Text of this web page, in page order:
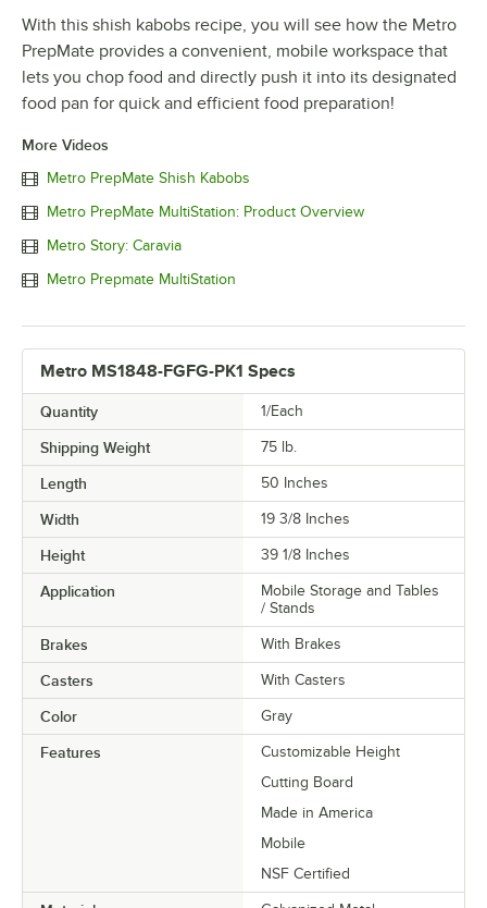
With this shish kabobs recipe, you will see how the Metro
PrepMate provides a convenient, mobile workspace that
lets you chop food and directly push it into its designated
food pan for quick and efficient food preparation!
More Videos
Metro PrepMate Shish Kabobs
Metro PrepMate MultiStation: Product Overview
Metro Story: Caravia
Metro Prepmate MultiStation
Metro MS1848-FGFG-PK1 Specs
Quantity 1/Each
Shipping Weight 75 lb.
Length 50 Inches
Width 19 3/8 Inches
Height 39 1/8 Inches
Application
Mobile Storage and Tables
/ Stands
Brakes With Brakes
Casters With Casters
Color Gray
Features
Customizable Height
Cutting Board
Made in America
Mobile
NSF Certified